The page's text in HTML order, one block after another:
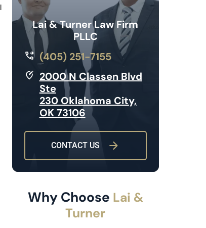
Lai & Turner Law Firm
PLLC
(405) 251-7155
2000 N Classen Blvd
Ste
230 Oklahoma City,
OK 73106
CONTACT US
Why Choose Lai &
Turner